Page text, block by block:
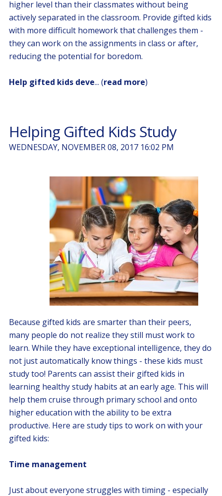
higher level than their classmates without being
actively separated in the classroom. Provide gifted kids
with more difficult homework that challenges them -
they can work on the assignments in class or after,
reducing the potential for boredom.
Help gifted kids deve... (read more)
Helping Gifted Kids Study
WEDNESDAY, NOVEMBER 08, 2017 16:02 PM
Because gifted kids are smarter than their peers,
many people do not realize they still must work to
learn. While they have exceptional intelligence, they do
not just automatically know things - these kids must
study too! Parents can assist their gifted kids in
learning healthy study habits at an early age. This will
help them cruise through primary school and onto
higher education with the ability to be extra
productive. Here are study tips to work on with your
gifted kids:
Time management
Just about everyone struggles with timing - especially